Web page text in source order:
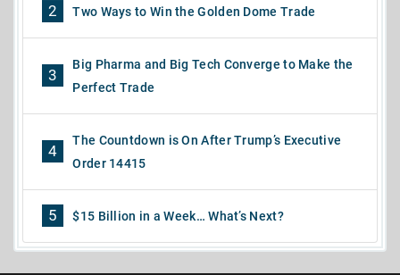
2 Two Ways to Win the Golden Dome Trade
3
Big Pharma and Big Tech Converge to Make the
Perfect Trade
4
The Countdown is On After Trump’s Executive
Order 14415
5 $15 Billion in a Week… What’s Next?